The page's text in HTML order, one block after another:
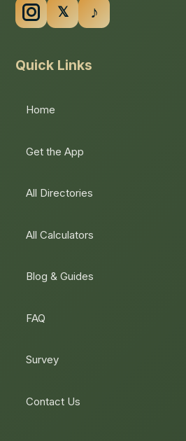
Quick Links
Home
Get the App
All Directories
All Calculators
Blog & Guides
FAQ
Survey
Contact Us